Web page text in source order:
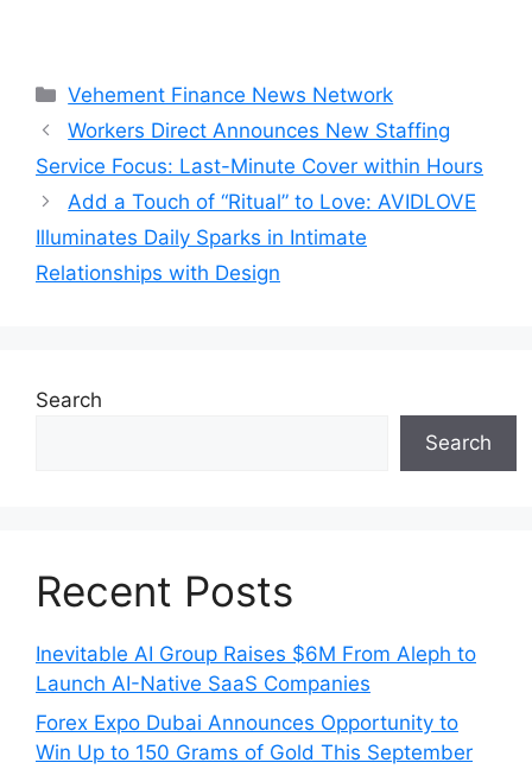
Categories
Vehement Finance News Network
Workers Direct Announces New Staffing
Service Focus: Last-Minute Cover within Hours
Add a Touch of “Ritual” to Love: AVIDLOVE
Illuminates Daily Sparks in Intimate
Relationships with Design
Search
Search
Recent Posts
Inevitable AI Group Raises $6M From Aleph to
Launch AI-Native SaaS Companies
Forex Expo Dubai Announces Opportunity to
Win Up to 150 Grams of Gold This September